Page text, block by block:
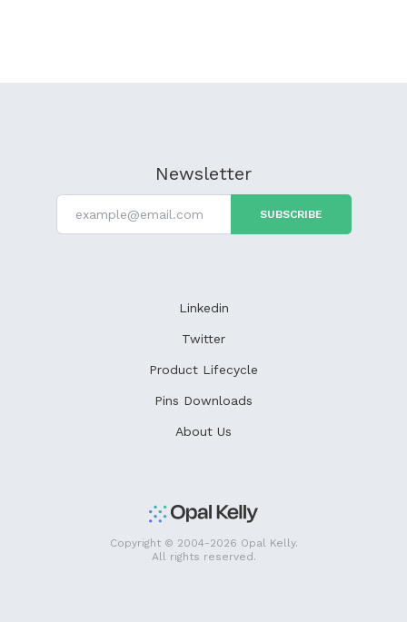
Newsletter
Linkedin
Twitter
Product Lifecycle
Pins Downloads
About Us
Copyright © 2004-2026 Opal Kelly.
All rights reserved.